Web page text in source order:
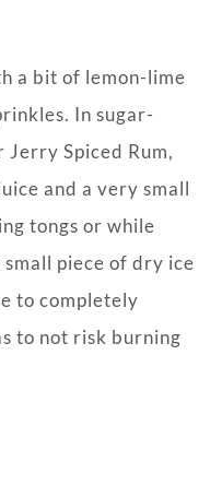
a bit of lemon-lime
In sugar-
Jerry Spiced Rum,
and a very small
tongs or while
piece of dry ice
to completely
to not risk burning